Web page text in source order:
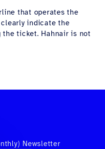
that operates the
indicate the
the ticket. Hahnair is not
Newsletter